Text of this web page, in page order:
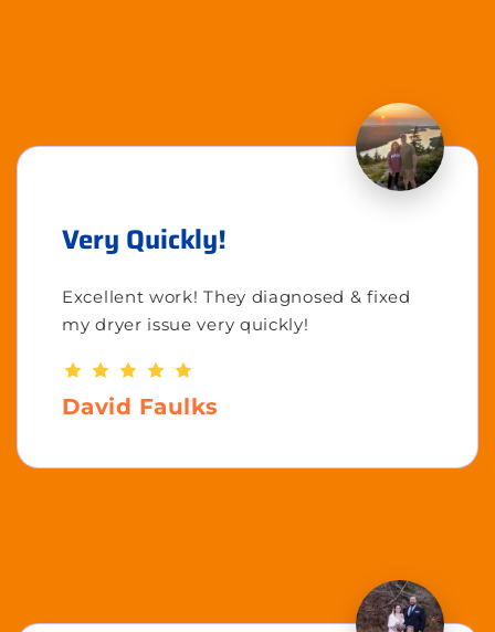
Very Quickly!
Excellent work! They diagnosed & fixed
my dryer issue very quickly!
David Faulks